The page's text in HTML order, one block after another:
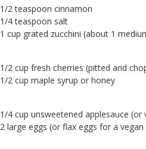
1/2 teaspoon cinnamon
1/4 teaspoon salt
1 cup grated zucchini (about 1
1/2 cup fresh cherries (pitted and
1/2 cup maple syrup or honey
1/4 cup unsweetened applesauce (or
2 large eggs (or flax eggs for a